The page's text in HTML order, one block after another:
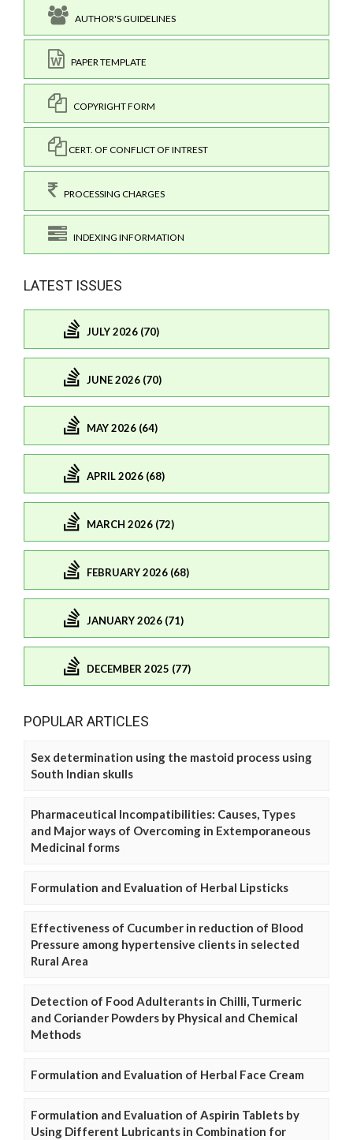
AUTHOR'S GUIDELINES
PAPER TEMPLATE
COPYRIGHT FORM
CERT. OF CONFLICT OF INTREST
PROCESSING CHARGES
INDEXING INFORMATION
LATEST ISSUES
JULY 2026 (70)
JUNE 2026 (70)
MAY 2026 (64)
APRIL 2026 (68)
MARCH 2026 (72)
FEBRUARY 2026 (68)
JANUARY 2026 (71)
DECEMBER 2025 (77)
POPULAR ARTICLES
Sex determination using the mastoid process using
South Indian skulls
Pharmaceutical Incompatibilities: Causes, Types
and Major ways of Overcoming in Extemporaneous
Medicinal forms
Formulation and Evaluation of Herbal Lipsticks
Effectiveness of Cucumber in reduction of Blood
Pressure among hypertensive clients in selected
Rural Area
Detection of Food Adulterants in Chilli, Turmeric
and Coriander Powders by Physical and Chemical
Methods
Formulation and Evaluation of Herbal Face Cream
Formulation and Evaluation of Aspirin Tablets by
Using Different Lubricants in Combination for